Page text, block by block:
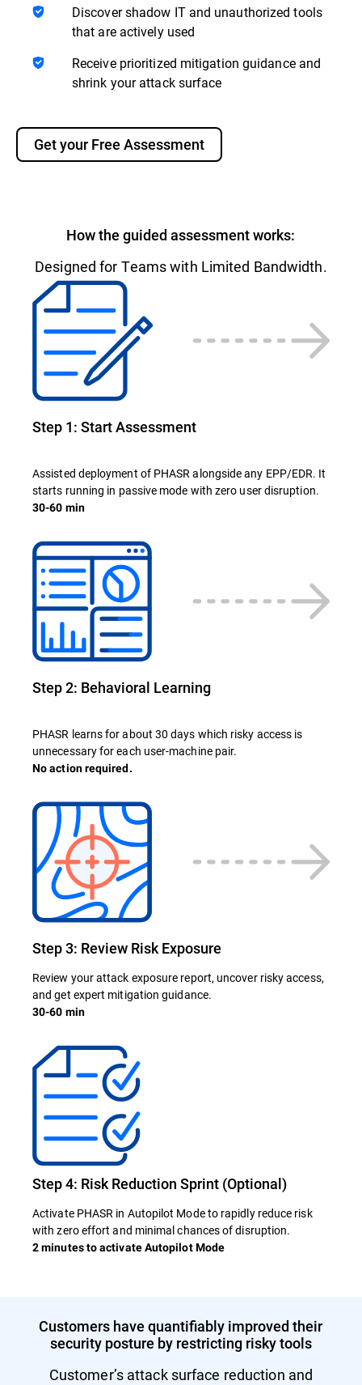
Discover shadow IT and unauthorized tools
that are actively used
Receive prioritized mitigation guidance and
shrink your attack surface
Get your Free Assessment
How the guided assessment works:
Designed for Teams with Limited Bandwidth.
Step 1: Start Assessment
Assisted deployment of PHASR alongside any EPP/EDR. It
starts running in passive mode with zero user disruption.
30-60 min
Step 2: Behavioral Learning
PHASR learns for about 30 days which risky access is
unnecessary for each user-machine pair.
No action required.
Step 3: Review Risk Exposure
Review your attack exposure report, uncover risky access,
and get expert mitigation guidance.
30-60 min
Step 4: Risk Reduction Sprint (Optional)
Activate PHASR in Autopilot Mode to rapidly reduce risk
with zero effort and minimal chances of disruption.
2 minutes to activate Autopilot Mode
Customers have quantifiably improved their
security posture by restricting risky tools
Customer’s attack surface reduction and